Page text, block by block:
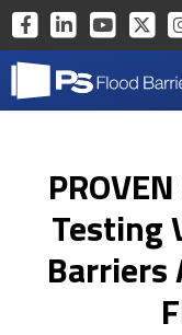
PS
INDUSTRIES
FACEBOOK
PS
INDUSTRIES
ON
LINKEDIN
PS
INDUSTRIES
ON
PS
ON
PS
ON
PS
Industries
Testing
Barriers